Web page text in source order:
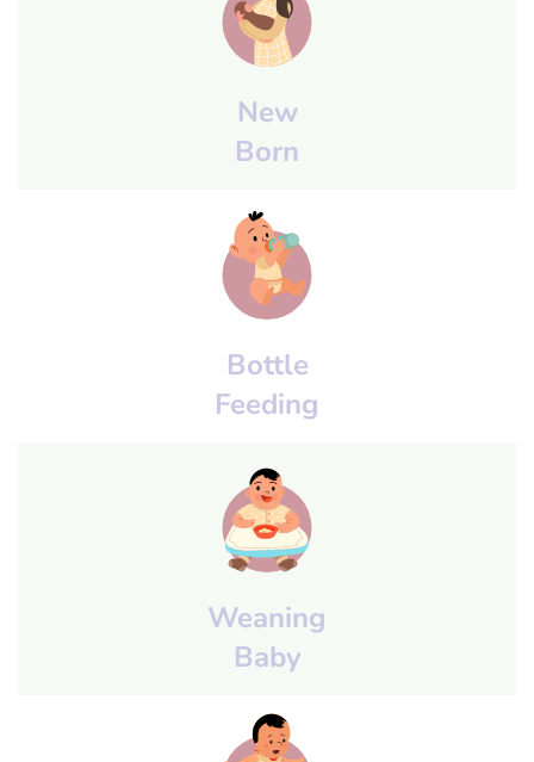
New
Born
Bottle
Feeding
Weaning
Baby